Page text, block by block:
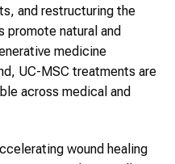
and restructuring the
natural and
medicine
, UC-MSC treatments are
across medical and
wound healing